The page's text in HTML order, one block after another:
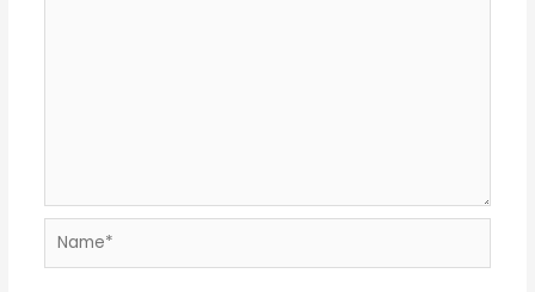
Name*